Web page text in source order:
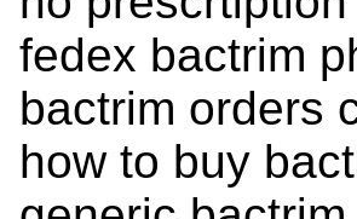
fedex bactrim
bactrim orders
how to buy